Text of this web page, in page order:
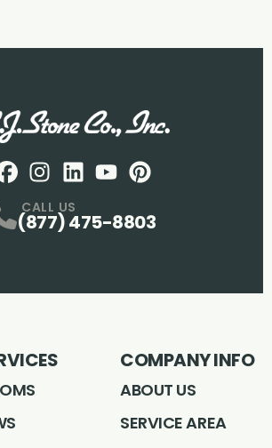
CALL US
(877) 475-8803
COMPANY INFO
ABOUT US
SERVICE AREA